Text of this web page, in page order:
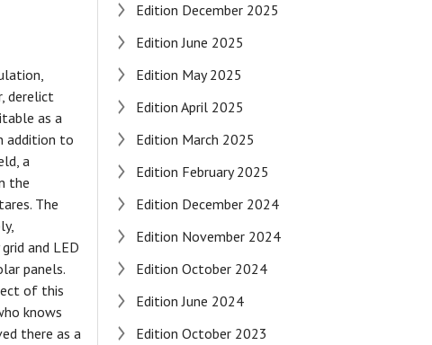
derelict
as a
addition to
a
the
The
and LED
panels.
of this
knows
there as a
Edition December 2025
Edition June 2025
Edition May 2025
Edition April 2025
Edition March 2025
Edition February 2025
Edition December 2024
Edition November 2024
Edition October 2024
Edition June 2024
Edition October 2023